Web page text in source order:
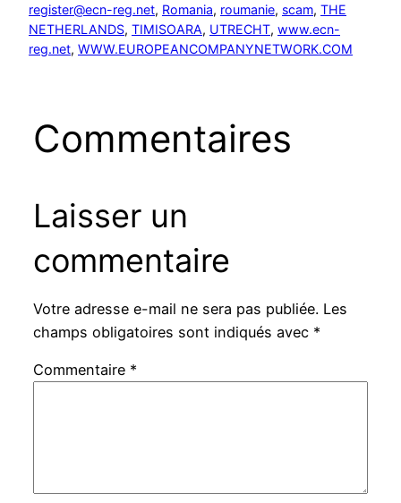
register@ecn-reg.net, Romania, roumanie, scam, THE
NETHERLANDS, TIMISOARA, UTRECHT, www.ecn-
reg.net, WWW.EUROPEANCOMPANYNETWORK.COM
Commentaires
Laisser un
commentaire
Votre adresse e-mail ne sera pas publiée. Les
champs obligatoires sont indiqués avec *
Commentaire *